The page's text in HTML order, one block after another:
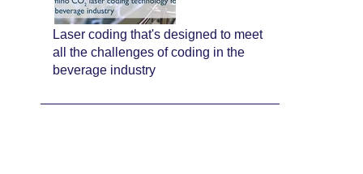
Laser coding that's designed to meet
all the challenges of coding in the
beverage industry